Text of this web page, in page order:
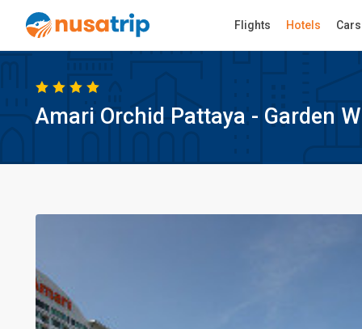
Flights Hotels Cars
Amari Orchid Pattaya - Garden